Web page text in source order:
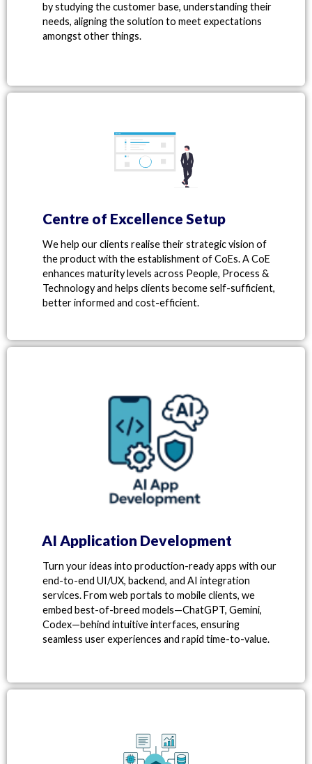
by studying the customer base, understanding their
needs, aligning the solution to meet expectations
amongst other things.
Centre of Excellence Setup
We help our clients realise their strategic vision of
the product with the establishment of CoEs. A CoE
enhances maturity levels across People, Process &
Technology and helps clients become self-sufficient,
better informed and cost-efficient.
AI Application Development
Turn your ideas into production-ready apps with our
end-to-end UI/UX, backend, and AI integration
services. From web portals to mobile clients, we
embed best-of-breed models—ChatGPT, Gemini,
Codex—behind intuitive interfaces, ensuring
seamless user experiences and rapid time-to-value.